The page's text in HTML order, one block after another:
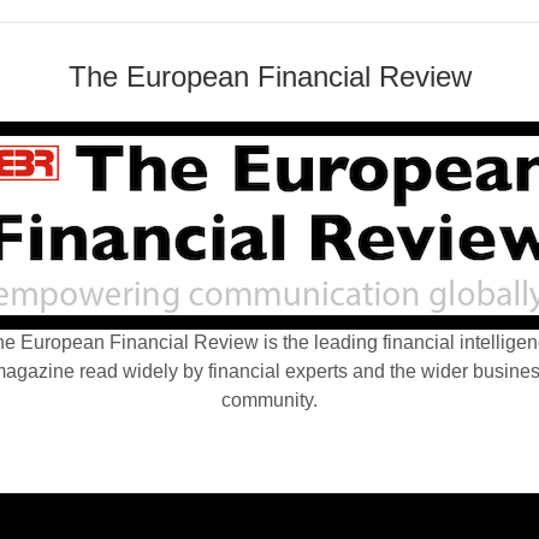
The European Financial Review
European Financial Review is the leading financial
read widely by financial experts and the wider
community.